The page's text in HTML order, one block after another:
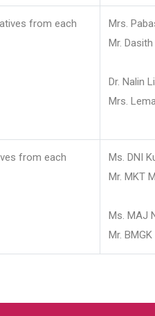
from each
Mrs.
Mr.
Dr. Nalin
Mrs.
from each
Ms. DNI
Mr. MKT
Ms. MAJ
Mr.